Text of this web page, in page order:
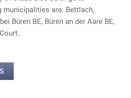
municipalities are: Bettlach,
Büren BE, Büren an der Aare BE,